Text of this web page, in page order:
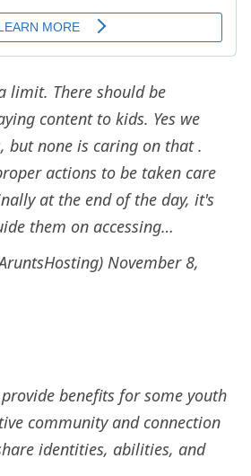
limit. There should be
content to kids. Yes we
but none is caring on that .
actions to be taken care
at the end of the day, it's
them on accessing…
November 8,
benefits for some youth
community and connection
identities, abilities, and